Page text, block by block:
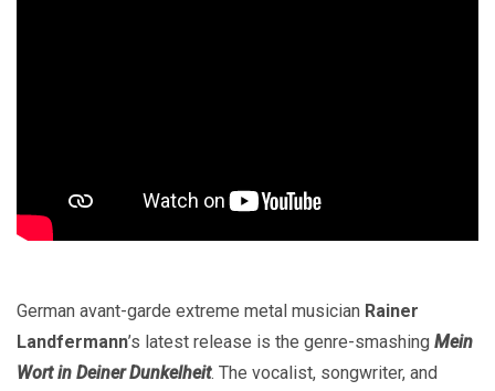
German avant-garde extreme metal musician Rainer
Landfermann’s latest release is the genre-smashing Mein
Wort in Deiner Dunkelheit. The vocalist, songwriter, and